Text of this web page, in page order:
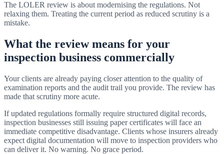
The LOLER review is about modernising the regulations. Not
relaxing them. Treating the current period as reduced scrutiny is a
mistake.
What the review means for your
inspection business commercially
Your clients are already paying closer attention to the quality of
examination reports and the audit trail you provide. The review has
made that scrutiny more acute.
If updated regulations formally require structured digital records,
inspection businesses still issuing paper certificates will face an
immediate competitive disadvantage. Clients whose insurers already
expect digital documentation will move to inspection providers who
can deliver it. No warning. No grace period.